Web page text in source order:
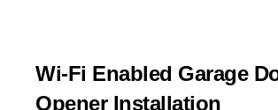
Wi-Fi Enabled Garage
Opener Installation